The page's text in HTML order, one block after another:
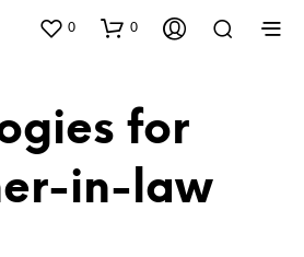
0 0
for
in-law